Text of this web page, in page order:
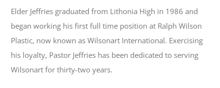
Elder Jeffries graduated from Lithonia High in 1986 and
began working his first full time position at Ralph Wilson
Plastic, now known as Wilsonart International. Exercising
his loyalty, Pastor Jeffries has been dedicated to serving
Wilsonart for thirty-two years.